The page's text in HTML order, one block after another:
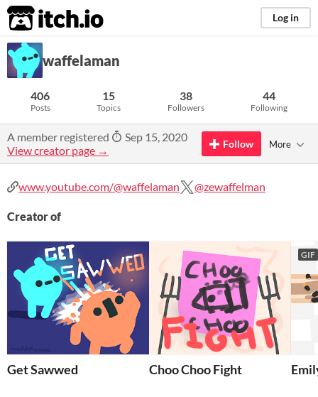
itch.io Log in
waffelaman
406
Posts
15
Topics
38
Followers
44
Following
A member registered
Sep 15, 2020
View creator page →
Follow More
www.youtube.com/@waffelaman @zewaffelman
Creator of
Get Sawwed Choo Choo Fight
GIF